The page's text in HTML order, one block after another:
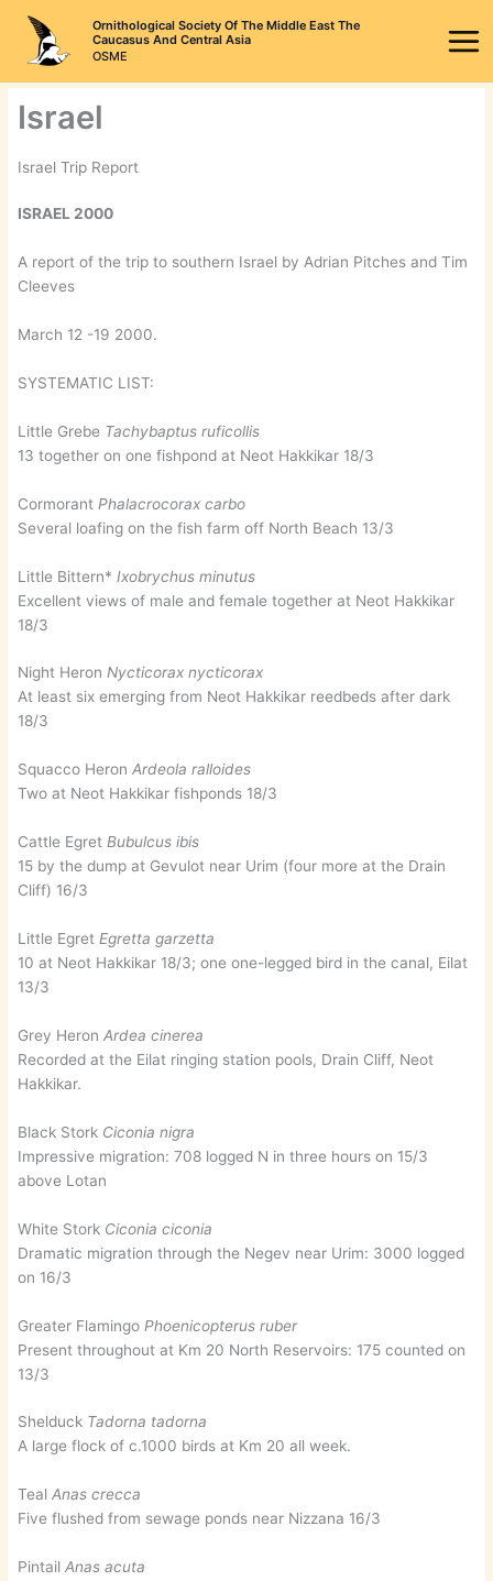
content
Ornithological Society Of The Middle East The
Caucasus And Central Asia
OSME
Israel
Israel Trip Report
ISRAEL 2000
A report of the trip to southern Israel by Adrian Pitches and Tim
Cleeves
March 12 -19 2000.
SYSTEMATIC LIST:
Little Grebe Tachybaptus ruficollis
13 together on one fishpond at Neot Hakkikar 18/3
Cormorant Phalacrocorax carbo
Several loafing on the fish farm off North Beach 13/3
Little Bittern* Ixobrychus minutus
Excellent views of male and female together at Neot Hakkikar
18/3
Night HeronNycticorax nycticorax
At least six emerging from Neot Hakkikar reedbeds after dark
18/3
Squacco HeronArdeola ralloides
Two at Neot Hakkikar fishponds 18/3
Cattle Egret Bubulcus ibis
15 by the dump at Gevulot near Urim (four more at the Drain
Cliff) 16/3
Little Egret Egretta garzetta
10 at Neot Hakkikar 18/3; one one-legged bird in the canal, Eilat
13/3
Grey HeronArdea cinerea
Recorded at the Eilat ringing station pools, Drain Cliff, Neot
Hakkikar.
Black Stork Ciconia nigra
Impressive migration: 708 logged N in three hours on 15/3
above Lotan
White Stork Ciconia ciconia
Dramatic migration through the Negev near Urim: 3000 logged
on 16/3
Greater Flamingo Phoenicopterus ruber
Present throughout at Km 20 North Reservoirs: 175 counted on
13/3
Shelduck Tadorna tadorna
A large flock of c.1000 birds at Km 20 all week.
TealAnas crecca
Five flushed from sewage ponds near Nizzana 16/3
PintailAnas acuta